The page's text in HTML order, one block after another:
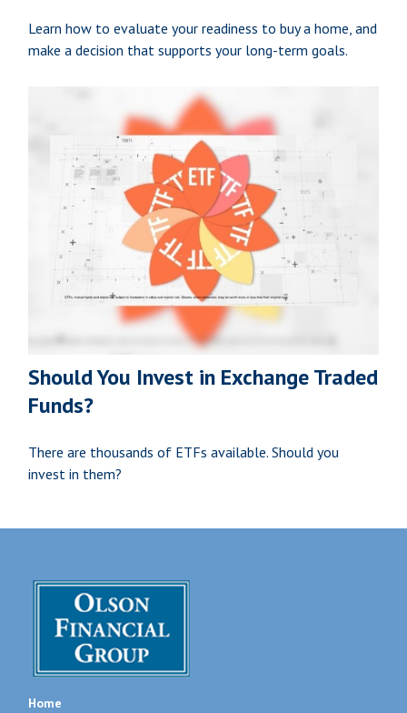
Learn how to evaluate your readiness to buy a home, and
make a decision that supports your long-term goals.
Should You Invest in Exchange Traded
Funds?
There are thousands of ETFs available. Should you
invest in them?
Home